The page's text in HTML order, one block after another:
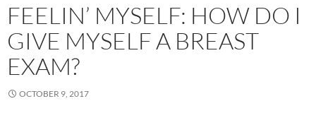
FEELIN’ MYSELF: HOW DO I
GIVE MYSELF A BREAST
EXAM?
OCTOBER 9, 2017